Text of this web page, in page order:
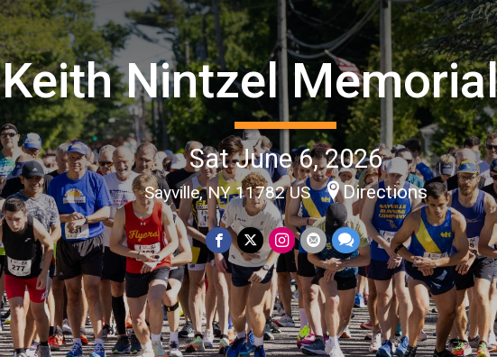
Keith Nintzel
Sat June 6, 2026
Sayville, NY 11782 US Directions